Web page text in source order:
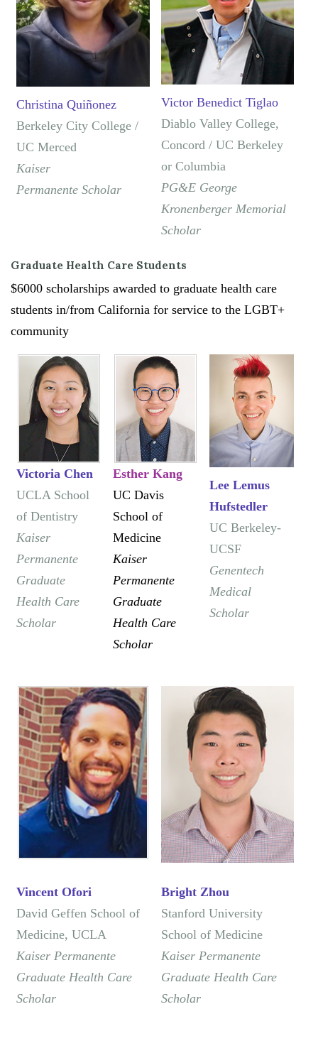
Christina Quiñonez
Berkeley City College /
UC Merced
Kaiser
Permanente Scholar
Victor Benedict Tiglao
Diablo Valley College,
Concord / UC Berkeley
or Columbia
PG&E George
Kronenberger Memorial
Scholar
Graduate Health Care Students
$6000 scholarships awarded to graduate health care
students in/from California for service to the LGBT+
community
Victoria Chen
​UCLA School
of Dentistry
Kaiser
Permanente
Graduate
Health Care
Scholar
Esther Kang
UC Davis
School of
Medicine
Kaiser
Permanente
Graduate
Health Care
Scholar
Lee Lemus
Hufstedler
UC Berkeley-
UCSF
Genentech
Medical
Scholar
Vincent Ofori
​David Geffen School of
Medicine, ​UCLA
Kaiser Permanente
Graduate Health Care
Scholar
Bright Zhou
Stanford University
School of Medicine
Kaiser Permanente
Graduate Health Care
Scholar